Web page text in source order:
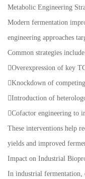
Metabolic Engineering
Modern fermentation
engineering approaches
Common strategies
Overexpression of key
Knockdown of
Introduction of
Cofactor engineering to
These interventions help
yields and improved
Impact on Industrial
In industrial fermentation,